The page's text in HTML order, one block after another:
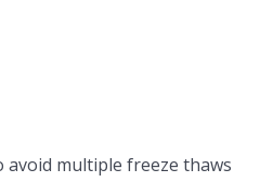
avoid multiple freeze thaws